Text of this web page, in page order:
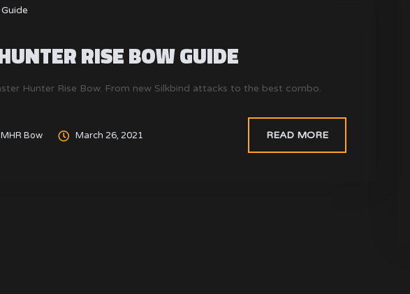
RISE BOW GUIDE
Hunter Rise Bow. From new Silkbind attacks to the best combo.
MHR Bow March 26, 2021 READ MORE